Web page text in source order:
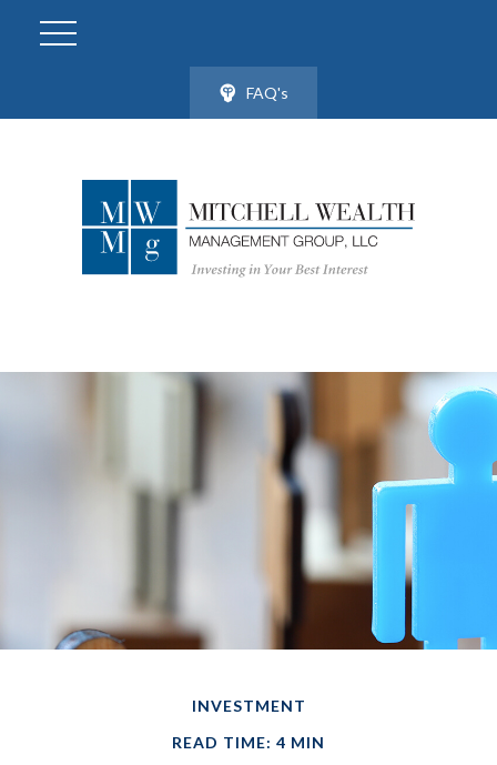
FAQ's
INVESTMENT
READ TIME: 4 MIN